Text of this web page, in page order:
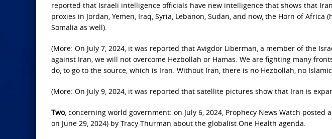
reported that Israeli intelligence officials have new intelligence that shows that
proxies in Jordan, Yemen, Iraq, Syria, Lebanon, Sudan, and now, the Horn of Africa
Somalia as well).
(More: On July 7, 2024, it was reported that Avigdor Liberman, a member of the
against Iran, we will not overcome Hezbollah or Hamas. We are fighting many
do, to go to the source, which is Iran. Without Iran, there is no Hezbollah, no Islamic
(More: On July 9, 2024, it was reported that satellite pictures show that Iran is
Two, concerning world government: on July 6, 2024, Prophecy News Watch posted
on June 29, 2024) by Tracy Thurman about the globalist One Health agenda.